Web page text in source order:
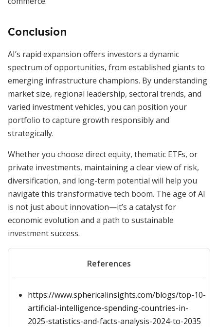
Conclusion
AI’s rapid expansion offers investors a dynamic
spectrum of opportunities, from established giants to
emerging infrastructure champions. By understanding
market size, regional leadership, sectoral trends, and
varied investment vehicles, you can position your
portfolio to capture growth responsibly and
strategically.
Whether you choose direct equity, thematic ETFs, or
private investments, maintaining a clear view of risk,
diversification, and long-term potential will help you
navigate this transformative tech boom. The age of AI
is not just about innovation—it’s a catalyst for
economic evolution and a path to sustainable
investment success.
References
https://www.sphericalinsights.com/blogs/top-10-
artificial-intelligence-spending-countries-in-
2025-statistics-and-facts-analysis-2024-to-2035